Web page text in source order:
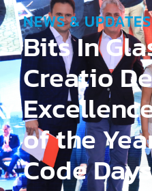
NEWS & UPDATES
Bits In
Creatio
of the
Code